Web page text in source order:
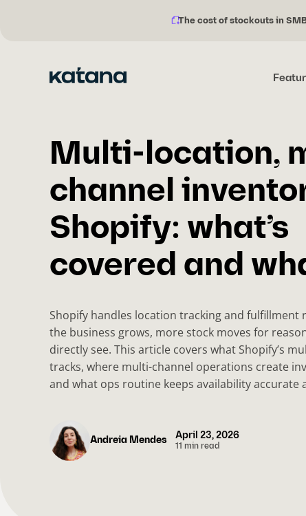
Notification
The cost of stockouts in
Multi-location,
channel
Shopify: what’s
covered and
Shopify handles location tracking and fulfillment
the business grows, more stock moves for
directly see. This article covers what Shopify’s
tracks, where multi-channel operations create
and what ops routine keeps availability accurate
April 23, 2026
11 min read
Andreia Mendes